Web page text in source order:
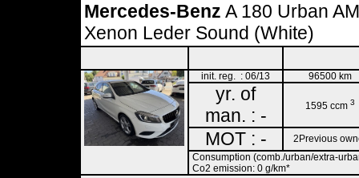
Mercedes-Benz A 180 Urban
Xenon Leder Sound (White)
init. reg. : 06/13 96500 km
yr. of
man. : -
1595 ccm 3
MOT : -
2Previous
Consumption (comb./urban/extra-
Co2 emission: 0 g/km*